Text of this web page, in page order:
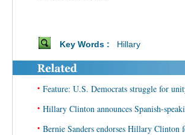
Key Words : Hillary
• Feature: U.S. Democrats struggle for
• Hillary Clinton announces Spanish-
• Bernie Sanders endorses Hillary Clinton